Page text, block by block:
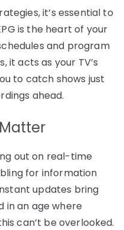
it’s essential to
is the heart of your
and program
it acts as your TV’s
to catch shows just
ahead.
out on real-time
for information
updates bring
in an age where
can’t be overlooked.